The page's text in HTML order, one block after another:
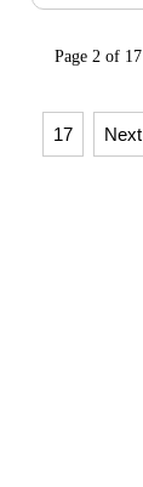
Page 2 of 17
17 Next